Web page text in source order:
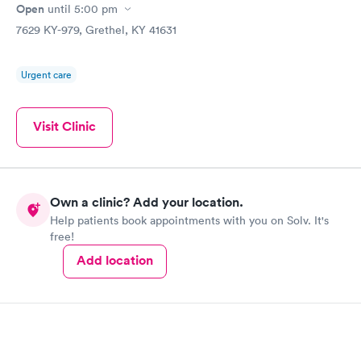
Open until 5:00 pm
7629 KY-979, Grethel, KY 41631
Urgent care
Visit Clinic
Own a clinic? Add your location.
Help patients book appointments with you on Solv. It's
free!
Add location